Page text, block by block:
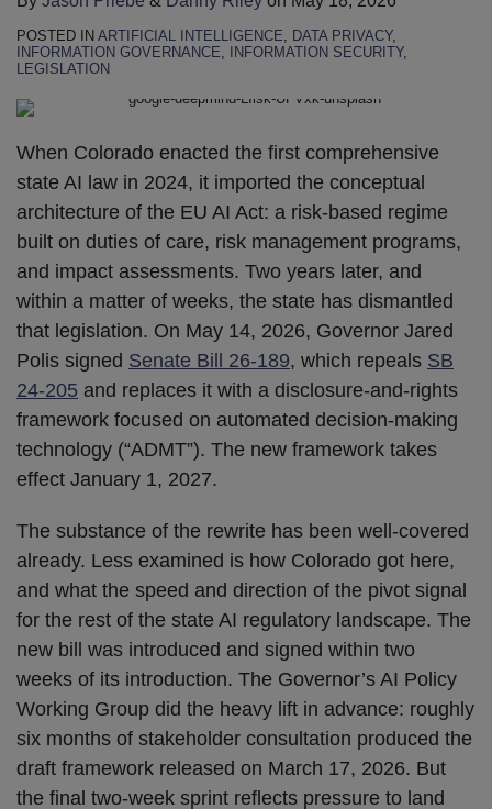
POSTED IN ARTIFICIAL INTELLIGENCE, DATA PRIVACY,
INFORMATION GOVERNANCE, INFORMATION SECURITY,
LEGISLATION
When Colorado enacted the first comprehensive
state AI law in 2024, it imported the conceptual
architecture of the EU AI Act: a risk-based regime
built on duties of care, risk management programs,
and impact assessments. Two years later, and
within a matter of weeks, the state has dismantled
that legislation. On May 14, 2026, Governor Jared
Polis signed Senate Bill 26-189, which repeals SB
24-205 and replaces it with a disclosure-and-rights
framework focused on automated decision-making
technology (“ADMT”). The new framework takes
effect January 1, 2027.
The substance of the rewrite has been well-covered
already. Less examined is how Colorado got here,
and what the speed and direction of the pivot signal
for the rest of the state AI regulatory landscape. The
new bill was introduced and signed within two
weeks of its introduction. The Governor’s AI Policy
Working Group did the heavy lift in advance: roughly
six months of stakeholder consultation produced the
draft framework released on March 17, 2026. But
the final two-week sprint reflects pressure to land